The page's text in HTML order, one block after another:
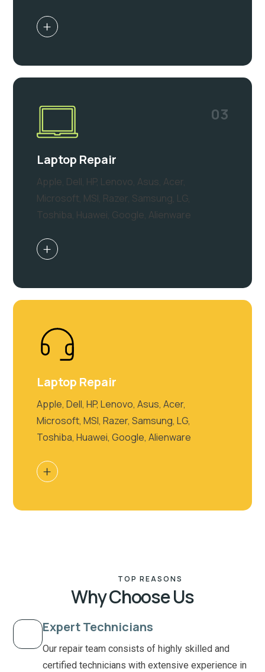
03
Laptop Repair
Apple, Dell, HP, Lenovo, Asus, Acer,
Microsoft, MSI, Razer, Samsung, LG,
Toshiba, Huawei, Google, Alienware
Laptop Repair
Apple, Dell, HP, Lenovo, Asus, Acer,
Microsoft, MSI, Razer, Samsung, LG,
Toshiba, Huawei, Google, Alienware
TOP REASONS
Why Choose Us
Expert Technicians
Our repair team consists of highly skilled and
certified technicians with extensive experience in